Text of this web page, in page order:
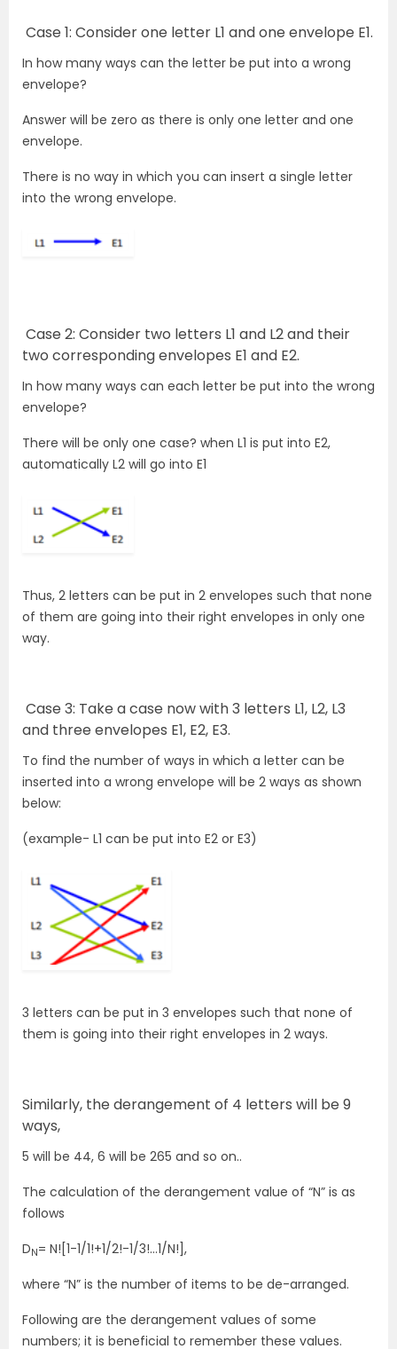
Case 1: Consider one letter L1 and one envelope E1.
In how many ways can the letter be put into a wrong
envelope?
Answer will be zero as there is only one letter and one
envelope.
There is no way in which you can insert a single letter
into the wrong envelope.
Case 2: Consider two letters L1 and L2 and their
two corresponding envelopes E1 and E2.
In how many ways can each letter be put into the wrong
envelope?
There will be only one case? when L1 is put into E2,
automatically L2 will go into E1
Thus, 2 letters can be put in 2 envelopes such that none
of them are going into their right envelopes in only one
way.
Case 3: Take a case now with 3 letters L1, L2, L3
and three envelopes E1, E2, E3.
To find the number of ways in which a letter can be
inserted into a wrong envelope will be 2 ways as shown
below:
(example- L1 can be put into E2 or E3)
3 letters can be put in 3 envelopes such that none of
them is going into their right envelopes in 2 ways.
Similarly, the derangement of 4 letters will be 9
ways,
5 will be 44, 6 will be 265 and so on..
The calculation of the derangement value of “N” is as
follows
DN= N![1-1/1!+1/2!-1/3!…1/N!],
where “N” is the number of items to be de-arranged.
Following are the derangement values of some
numbers; it is beneficial to remember these values.